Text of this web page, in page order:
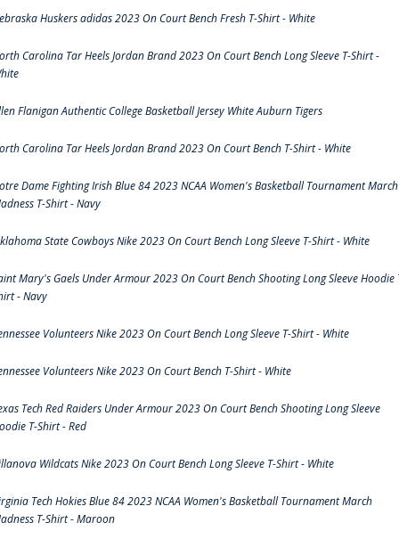
Huskers adidas 2023 On Court Bench Fresh T-Shirt - White
Carolina Tar Heels Jordan Brand 2023 On Court Bench Long Sleeve T-Shirt -
Flanigan Authentic College Basketball Jersey White Auburn Tigers
Carolina Tar Heels Jordan Brand 2023 On Court Bench T-Shirt - White
Dame Fighting Irish Blue 84 2023 NCAA Women's Basketball Tournament March
T-Shirt - Navy
State Cowboys Nike 2023 On Court Bench Long Sleeve T-Shirt - White
Mary's Gaels Under Armour 2023 On Court Bench Shooting Long Sleeve Hoodie
- Navy
Volunteers Nike 2023 On Court Bench Long Sleeve T-Shirt - White
Volunteers Nike 2023 On Court Bench T-Shirt - White
Tech Red Raiders Under Armour 2023 On Court Bench Shooting Long Sleeve
T-Shirt - Red
Wildcats Nike 2023 On Court Bench Long Sleeve T-Shirt - White
Tech Hokies Blue 84 2023 NCAA Women's Basketball Tournament March
T-Shirt - Maroon